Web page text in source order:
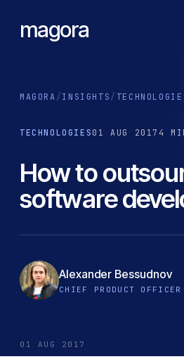
magora
MAGORA / INSIGHTS /
TECHNOLOGIES 01 AUG 2017 4
How to
software
Alexander Bessudnov
CHIEF PRODUCT OFFICER
01 AUG 2017